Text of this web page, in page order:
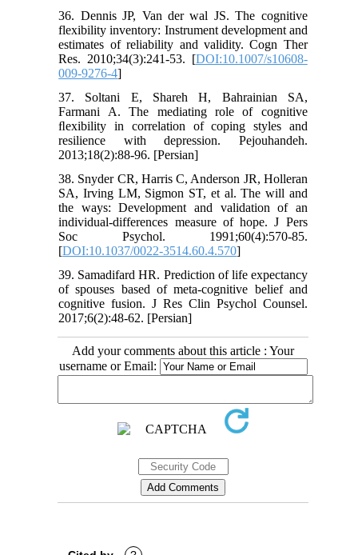
36. Dennis JP, Van der wal JS. The cognitive
flexibility inventory: Instrument development and
estimates of reliability and validity. Cogn Ther
Res. 2010;34(3):241-53. [DOI:10.1007/s10608-
009-9276-4]
37. Soltani E, Shareh H, Bahrainian SA,
Farmani A. The mediating role of cognitive
ﬂexibility in correlation of coping styles and
resilience with depression. Pejouhandeh.
2013;18(2):88-96. [Persian]
38. Snyder CR, Harris C, Anderson JR, Holleran
SA, Irving LM, Sigmon ST, et al. The will and
the ways: Development and validation of an
individual-differences measure of hope. J Pers
Soc Psychol. 1991;60(4):570-85.
[DOI:10.1037/0022-3514.60.4.570]
39. Samadifard HR. Prediction of life expectancy
of spouses based of meta-cognitive belief and
cognitive fusion. J Res Clin Psychol Counsel.
2017;6(2):48-62. [Persian]
Add your comments about this article : Your
username or Email: